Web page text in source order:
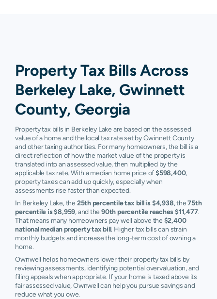
Property Tax Bills Across
Berkeley Lake, Gwinnett
County, Georgia
Property tax bills in Berkeley Lake are based on the assessed
value of a home and the local tax rate set by Gwinnett County
and other taxing authorities. For many homeowners, the bill is a
direct reflection of how the market value of the property is
translated into an assessed value, then multiplied by the
applicable tax rate. With a median home price of$598,400,
property taxes can add up quickly, especially when
assessments rise faster than expected.
In Berkeley Lake, the 25th percentile tax bill is $4,938, the75th
percentile is $8,959, and the90th percentile reaches $11,477.
That means many homeowners pay well above the $2,400
national median property tax bill. Higher tax bills can strain
monthly budgets and increase the long-term cost of owning a
home.
Ownwell helps homeowners lower their property tax bills by
reviewing assessments, identifying potential overvaluation, and
filing appeals when appropriate. If your home is taxed above its
fair assessed value, Ownwell can help you pursue savings and
reduce what you owe.